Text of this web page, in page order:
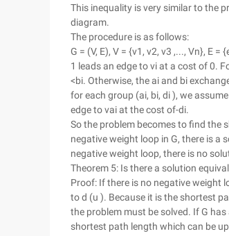
This inequality is very similar to the
diagram.
The procedure is as follows:
G = (V, E), V = {v1, v2, v3 ,..., Vn}, E
1 leads an edge to vi at a cost of 0.
<bi. Otherwise, the ai and bi
for each group (ai, bi, di ), we
edge to vai at the cost of-di.
So the problem becomes to find the
negative weight loop in G, there is a
negative weight loop, there is no
Theorem 5: Is there a solution
Proof: If there is no negative weight
to d (u ). Because it is the shortest
the problem must be solved. If G
shortest path length which can be